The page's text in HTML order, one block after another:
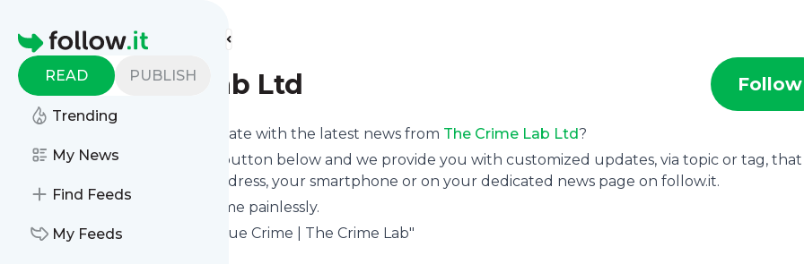
Homepage
READ PUBLISH
Trending
My News
Find Feeds
My Feeds
Find more feeds
The Crime Lab Ltd Follow
Want to keep yourself up to date with the latest news from The Crime Lab Ltd?
Subscribe using the "Follow" button below and we provide you with customized updates, via topic or tag, that
get delivered to your email address, your smartphone or on your dedicated news page on follow.it.
You can unsubscribe at any time painlessly.
Title ofThe Crime Lab Ltd
: "True Crime | The Crime Lab"